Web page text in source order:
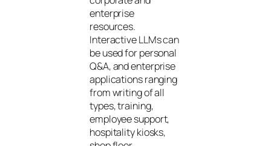
enterprise
resources.
Interactive LLMs can
be used for personal
Q&A, and enterprise
applications ranging
from writing of all
types, training,
employee support,
hospitality kiosks,